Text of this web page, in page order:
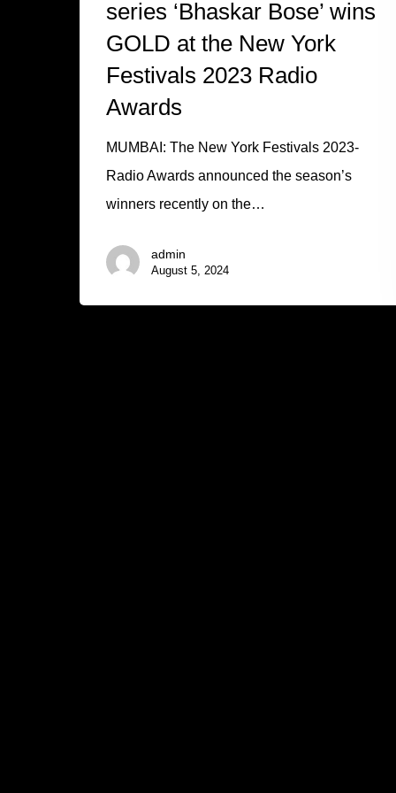
series ‘Bhaskar Bose’ wins
GOLD at the New York
Festivals 2023 Radio
Awards
MUMBAI: The New York Festivals 2023-
Radio Awards announced the season’s
winners recently on the…
admin
August 5, 2024